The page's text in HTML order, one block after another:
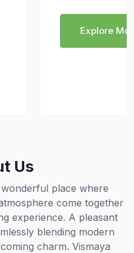
Us
place where
come together
experience. A pleasant
blending modern
charm. Vismaya